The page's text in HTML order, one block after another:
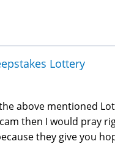
Lottery
above mentioned
then I would pray
they give you